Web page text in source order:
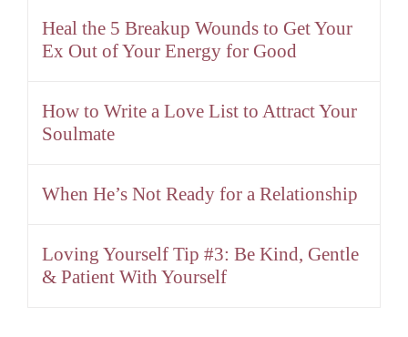
Heal the 5 Breakup Wounds to Get Your
Ex Out of Your Energy for Good
How to Write a Love List to Attract Your
Soulmate
When He’s Not Ready for a Relationship
Loving Yourself Tip #3: Be Kind, Gentle
& Patient With Yourself